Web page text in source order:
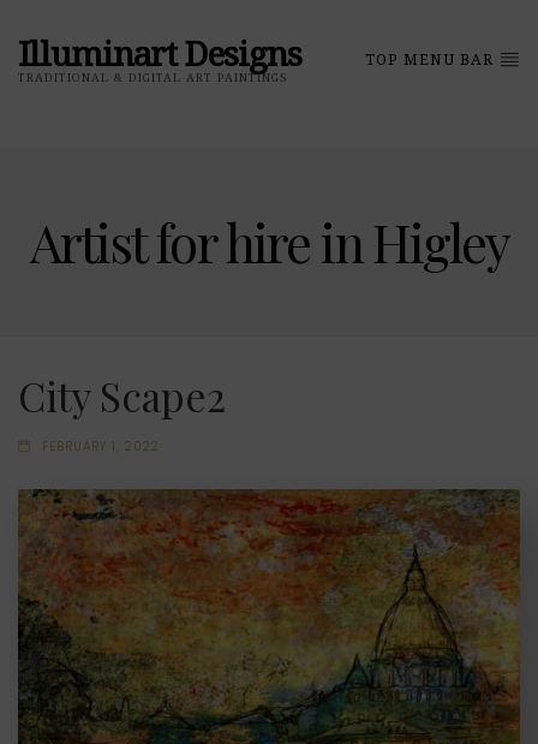
Illuminart Designs
TRADITIONAL & DIGITAL ART PAINTINGS
TOP MENU BAR
Artist for hire in Higley
City Scape2
FEBRUARY 1, 2022